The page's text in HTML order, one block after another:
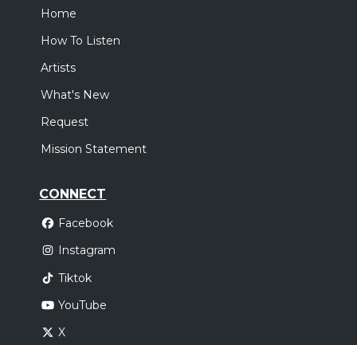
Home
How To Listen
Artists
What's New
Request
Mission Statement
CONNECT
Facebook
Instagram
Tiktok
YouTube
X